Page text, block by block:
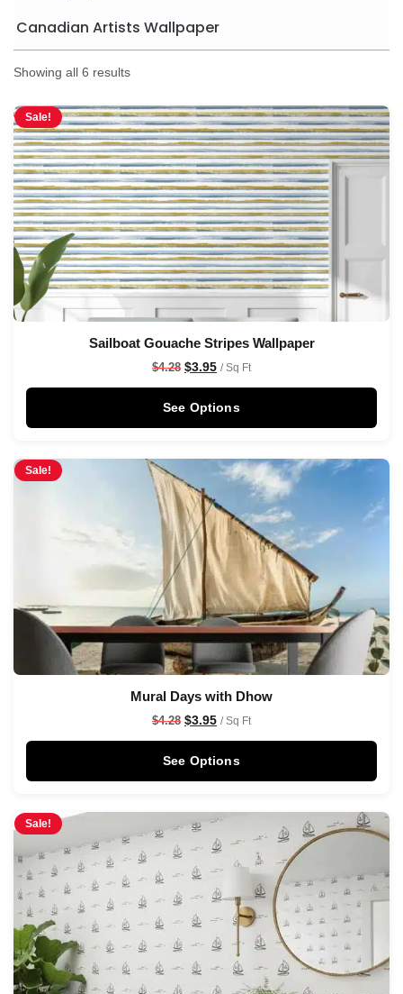
Canadian Artists Wallpaper
Showing all 6 results
Sale!
Sailboat Gouache Stripes Wallpaper
$4.28 $3.95 / Sq Ft
See Options
Sale!
Mural Days with Dhow
$4.28 $3.95 / Sq Ft
See Options
Sale!